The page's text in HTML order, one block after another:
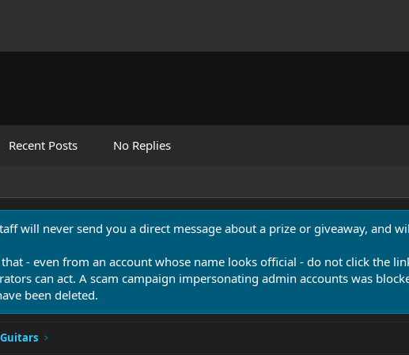
Recent Posts No Replies
will never send you a direct message about a prize or giveaway, and
- even from an account whose name looks official - do not click the
can act. A scam campaign impersonating admin accounts was
been deleted.